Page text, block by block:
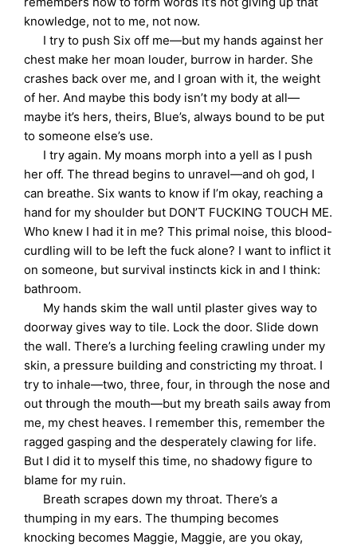
knowledge, not to me, not now.
I try to push Six off me—but my hands against her
chest make her moan louder, burrow in harder. She
crashes back over me, and I groan with it, the weight
of her. And maybe this body isn’t my body at all—
maybe it’s hers, theirs, Blue’s, always bound to be put
to someone else’s use.
I try again. My moans morph into a yell as I push
her off. The thread begins to unravel—and oh god, I
can breathe. Six wants to know if I’m okay, reaching a
hand for my shoulder but DON’T FUCKING TOUCH ME.
Who knew I had it in me? This primal noise, this blood-
curdling will to be left the fuck alone? I want to inflict it
on someone, but survival instincts kick in and I think:
bathroom.
My hands skim the wall until plaster gives way to
doorway gives way to tile. Lock the door. Slide down
the wall. There’s a lurching feeling crawling under my
skin, a pressure building and constricting my throat. I
try to inhale—two, three, four, in through the nose and
out through the mouth—but my breath sails away from
me, my chest heaves. I remember this, remember the
ragged gasping and the desperately clawing for life.
But I did it to myself this time, no shadowy figure to
blame for my ruin.
Breath scrapes down my throat. There’s a
thumping in my ears. The thumping becomes
knocking becomes Maggie, Maggie, are you okay,